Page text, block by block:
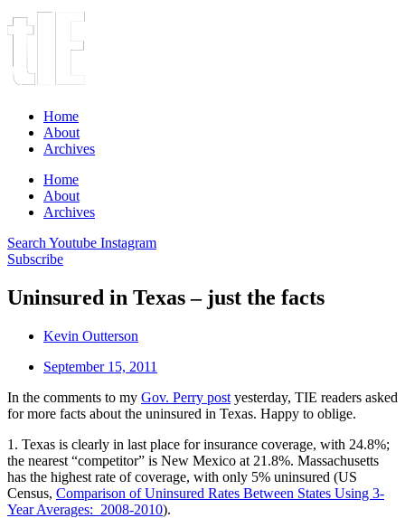
Home
About
Archives
Home
About
Archives
Search Youtube Instagram
Subscribe
Uninsured in Texas – just the facts
Kevin Outterson
September 15, 2011
In the comments to my Gov. Perry post yesterday, TIE readers asked
for more facts about the uninsured in Texas. Happy to oblige.
1. Texas is clearly in last place for insurance coverage, with 24.8%;
the nearest “competitor” is New Mexico at 21.8%. Massachusetts
has the highest rate of coverage, with only 5% uninsured (US
Census, Comparison of Uninsured Rates Between States Using 3-
Year Averages: 2008-2010).